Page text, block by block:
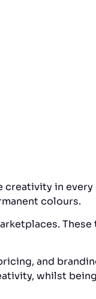
in every
colours.
and
whilst